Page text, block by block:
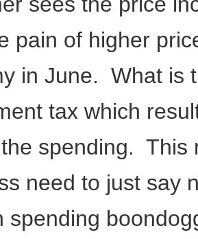
pain of higher
in June. What is
tax which
spending. This
need to just say
spending